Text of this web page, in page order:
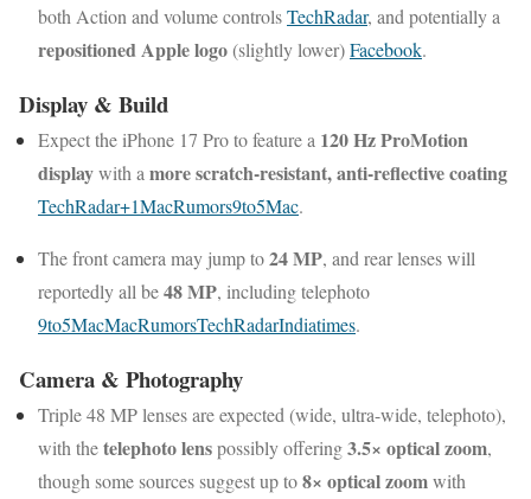
both Action and volume controlsTechRadar, and potentially a
repositioned Apple logo (slightly lower)Facebook.
Display & Build
Expect the iPhone 17 Pro to feature a 120 Hz ProMotion
displaywith a more scratch-resistant, anti-reflective coating
TechRadar+1MacRumors9to5Mac.
The front camera may jump to24 MP, and rear lenses will
reportedly all be48 MP, including telephoto
9to5MacMacRumorsTechRadarIndiatimes.
Camera & Photography
Triple 48 MP lenses are expected (wide, ultra-wide, telephoto),
with thetelephoto lenspossibly offering3.5× optical zoom,
though some sources suggest up to8× optical zoomwith